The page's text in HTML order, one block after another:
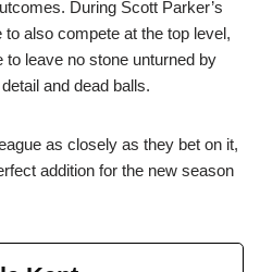
During Scott Parker’s
also compete at the top level,
leave no stone unturned by
and dead balls.
as closely as they bet on it,
addition for the new season